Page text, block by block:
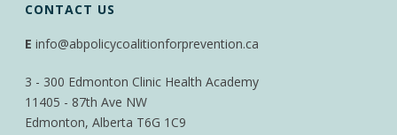
CONTACT US
E info@abpolicycoalitionforprevention.ca
3 - 300 Edmonton Clinic Health Academy
11405 - 87th Ave NW
Edmonton, Alberta T6G 1C9